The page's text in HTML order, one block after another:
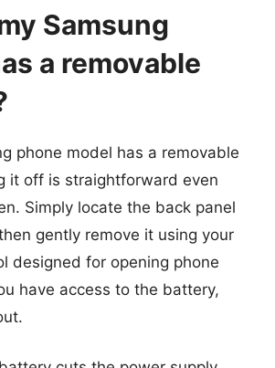
Samsung
a removable
phone model has a removable
it off is straightforward even
Simply locate the back panel
gently remove it using your
designed for opening phone
have access to the battery,